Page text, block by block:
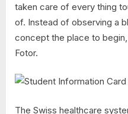
taken care of every thing
of. Instead of observing a
concept the place to
Fotor.
The Swiss healthcare